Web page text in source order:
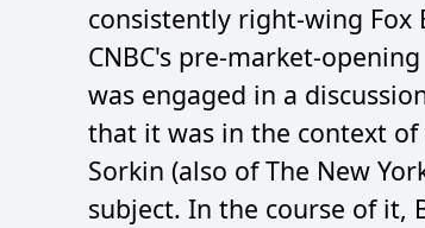
consistently right-wing Fox
CNBC's pre-market-
was engaged in a
that it was in the context of
Sorkin (also of The New
subject. In the course of it,